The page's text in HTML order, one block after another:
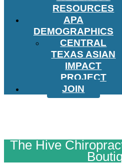
RESOURCES
APA
DEMOGRAPHICS
CENTRAL
TEXAS ASIAN
IMPACT
PROJECT
JOIN
The Hive